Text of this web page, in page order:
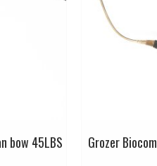
bow 45LBS Grozer